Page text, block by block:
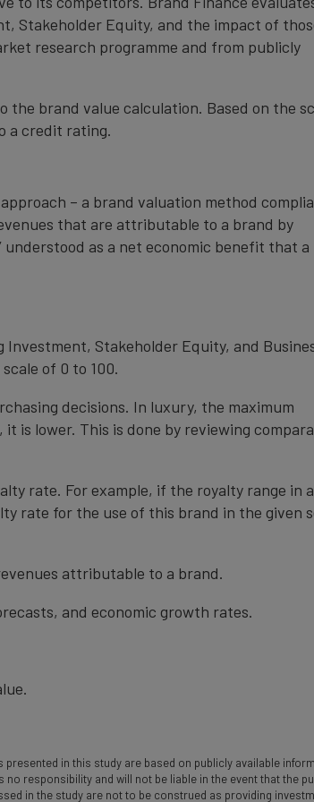
Stakeholder Equity, and the impact of
research programme and from publicly
the brand value calculation. Based on the
a credit rating.
– a brand valuation method
that are attributable to a brand by
as a net economic benefit that a
Stakeholder Equity, and
of 0 to 100.
decisions. In luxury, the maximum
is lower. This is done by reviewing
rate. For example, if the royalty range in a
rate for the use of this brand in the given
attributable to a brand.
and economic growth rates.
in this study are based on publicly available
responsibility and will not be liable in the event that the
in the study are not to be construed as providing